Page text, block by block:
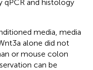
qPCR and histology
media, media
alone did not
or mouse colon
can be